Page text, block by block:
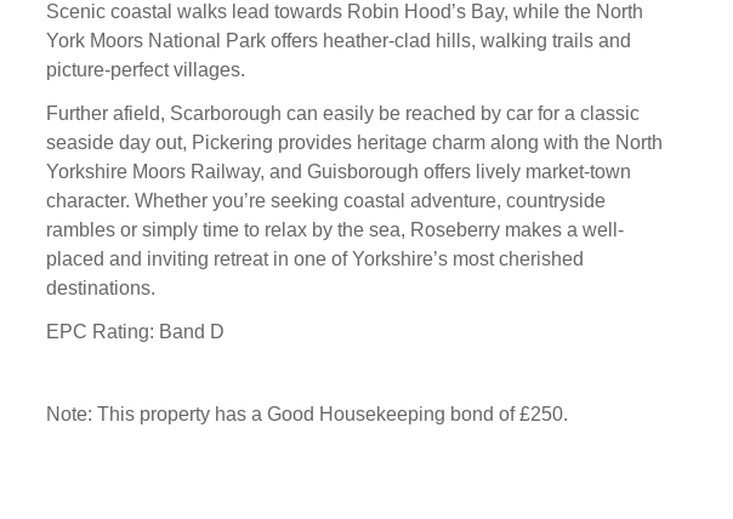
Scenic coastal walks lead towards Robin Hood’s Bay, while the North
York Moors National Park offers heather-clad hills, walking trails and
picture-perfect villages.
Further afield, Scarborough can easily be reached by car for a classic
seaside day out, Pickering provides heritage charm along with the North
Yorkshire Moors Railway, and Guisborough offers lively market-town
character. Whether you’re seeking coastal adventure, countryside
rambles or simply time to relax by the sea, Roseberry makes a well-
placed and inviting retreat in one of Yorkshire’s most cherished
destinations.
EPC Rating: Band D
Note: This property has a Good Housekeeping bond of £250.